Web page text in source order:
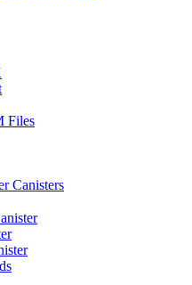
Files
Canisters